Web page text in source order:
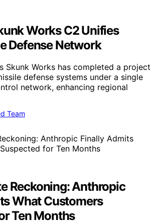
Works C2 Unifies
Defense Network
Skunk Works has completed a project
defense systems under a single
network, enhancing regional
Team
Reckoning: Anthropic
What Customers
Ten Months